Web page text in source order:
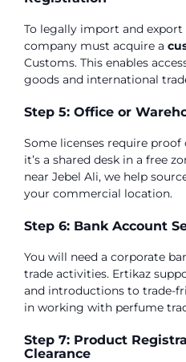
To legally import and
company must acquire a
Customs. This enables
goods and international
Step 5: Office or
Some licenses require
it’s a shared desk in a free
near Jebel Ali, we help
your commercial location.
Step 6: Bank Account
You will need a corporate
trade activities. Ertikaz
and introductions to trade-
in working with perfume
Step 7: Product
Clearance